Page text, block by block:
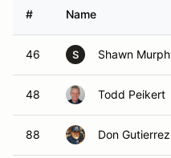
# Name
46 S Shawn Murphy
48 Todd Peikert
88 Don Gutierrez